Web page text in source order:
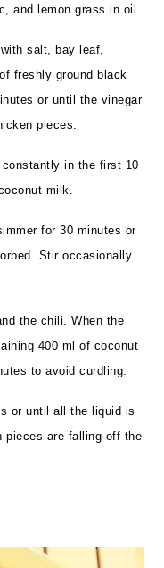
and lemon grass in oil.
salt, bay leaf,
freshly ground black
or until the vinegar
pieces.
in the first 10
milk.
for 30 minutes or
Stir occasionally
the chili.When the
400 ml of coconut
to avoid curdling.
or until all the liquid is
pieces are falling off the